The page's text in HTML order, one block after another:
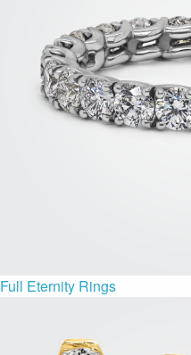
Full Eternity Rings